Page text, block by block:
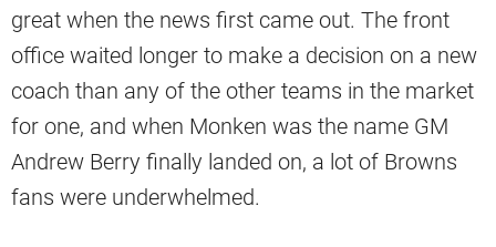
great when the news first came out. The front
office waited longer to make a decision on a new
coach than any of the other teams in the market
for one, and when Monken was the name GM
Andrew Berry finally landed on, a lot of Browns
fans were underwhelmed.